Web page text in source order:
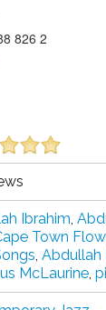
826 2
Ibrahim,
Town
, Abdullah
McLaurine,